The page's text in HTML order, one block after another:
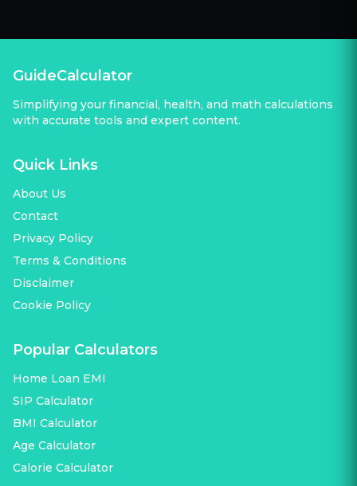
GuideCalculator
Simplifying your financial, health, and math calculations
with accurate tools and expert content.
Quick Links
About Us
Contact
Privacy Policy
Terms & Conditions
Disclaimer
Cookie Policy
Popular Calculators
Home Loan EMI
SIP Calculator
BMI Calculator
Age Calculator
Calorie Calculator